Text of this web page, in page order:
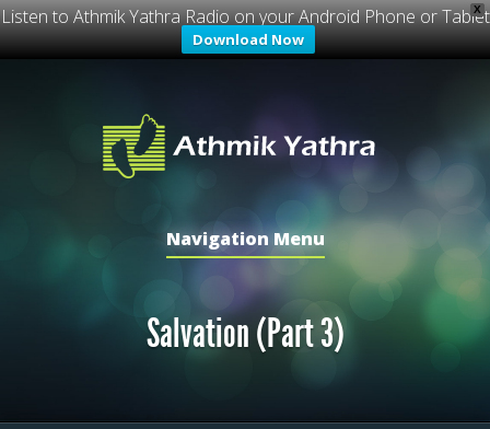
X
Listen to Athmik Yathra Radio on your Android Phone or Tablet
Download Now
Navigation Menu
Salvation (Part 3)